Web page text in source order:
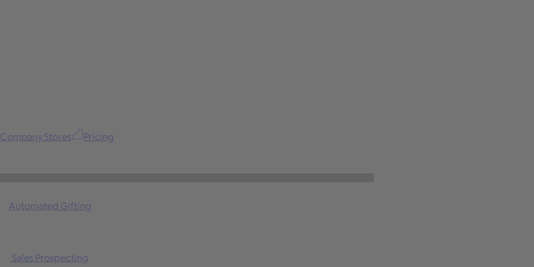
Company Stores Pricing
Sales Prospecting
Automated Gifting